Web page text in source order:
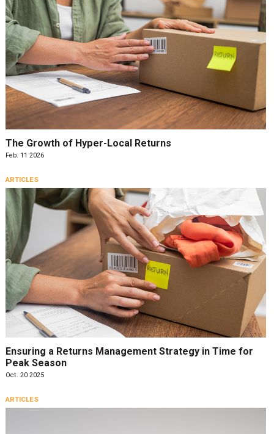
The Growth of Hyper-Local Returns
Feb. 11 2026
ARTICLES
Ensuring a Returns Management Strategy in Time for
Peak Season
Oct. 20 2025
ARTICLES